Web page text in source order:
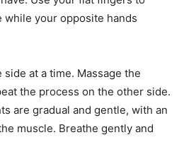
while your opposite hands
at a time. Massage the
the process on the other side.
are gradual and gentle, with an
muscle. Breathe gently and